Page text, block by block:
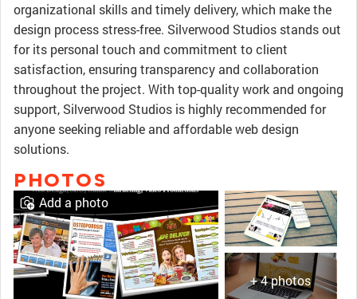
organizational skills and timely delivery, which make the
design process stress-free. Silverwood Studios stands out
for its personal touch and commitment to client
satisfaction, ensuring transparency and collaboration
throughout the project. With top-quality work and ongoing
support, Silverwood Studios is highly recommended for
anyone seeking reliable and affordable web design
solutions.
PHOTOS
+ 4 photos
Add a photo